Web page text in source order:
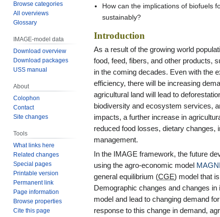
How can the implications of biofuels
sustainably?
Introduction
As a result of the growing world
food, feed, fibers, and other products,
in the coming decades. Even with the
efficiency, there will be increasing
agricultural land will lead to
biodiversity and ecosystem services,
impacts, a further increase in
reduced food losses, dietary
management.
In the IMAGE framework, the future
using the agro-economic model
general equilibrium (CGE) model that
Demographic changes and changes
model and lead to changing demand
response to this change in demand,
Browse categories
All overviews
Glossary
IMAGE-model data
Download overview
Download packages
USS manual
About
Colophon
Contact
Site changes
Tools
What links here
Related changes
Special pages
Printable version
Permanent link
Page information
Browse properties
Cite this page